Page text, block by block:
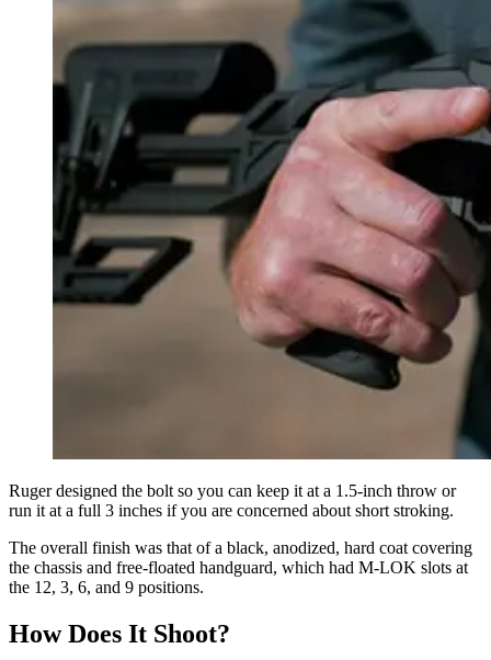
Ruger designed the bolt so you can keep it at a 1.5-inch throw or
run it at a full 3 inches if you are concerned about short stroking.
The overall finish was that of a black, anodized, hard coat covering
the chassis and free-floated handguard, which had M-LOK slots at
the 12, 3, 6, and 9 positions.
How Does It Shoot?